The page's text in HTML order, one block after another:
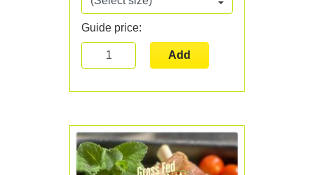
Guide price:
Add